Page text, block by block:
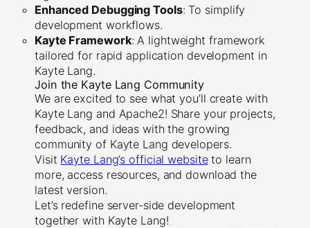
Enhanced Debugging Tools: To simplify
development workflows.
Kayte Framework: A lightweight framework
tailored for rapid application development in
Kayte Lang.
Join the Kayte Lang Community
We are excited to see what you’ll create with
Kayte Lang and Apache2! Share your projects,
feedback, and ideas with the growing
community of Kayte Lang developers.
Visit Kayte Lang’s official websiteto learn
more, access resources, and download the
latest version.
Let’s redefine server-side development
together with Kayte Lang!